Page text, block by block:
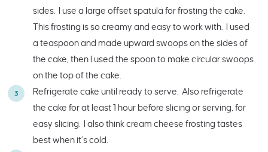
sides. I use a large offset spatula for frosting the cake.
This frosting is so creamy and easy to work with. I used
a teaspoon and made upward swoops on the sides of
the cake, then I used the spoon to make circular swoops
on the top of the cake.
Refrigerate cake until ready to serve. Also refrigerate
the cake for at least 1 hour before slicing or serving, for
easy slicing. I also think cream cheese frosting tastes
best when it’s cold.